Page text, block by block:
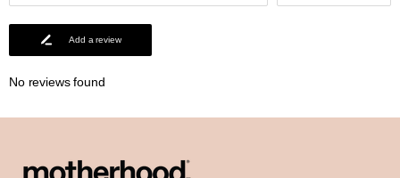
Add a review
No reviews found